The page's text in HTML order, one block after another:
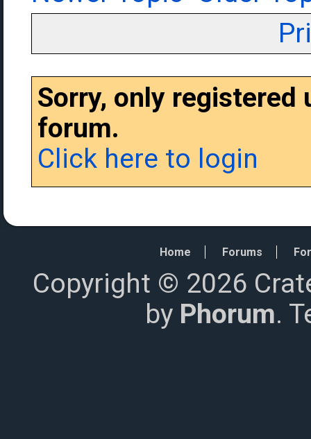
Sorry, only
forum.
Click here to login
Home Forums
Copyright © 2026
by Phorum.